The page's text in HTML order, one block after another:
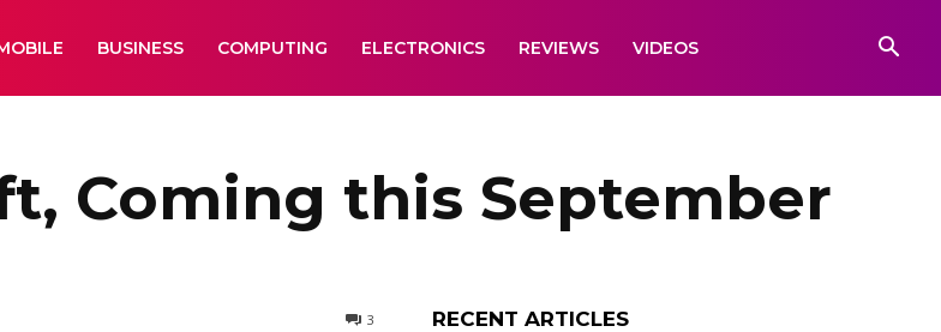
BUSINESS COMPUTING ELECTRONICS REVIEWS VIDEOS
Coming this September
3 RECENT ARTICLES